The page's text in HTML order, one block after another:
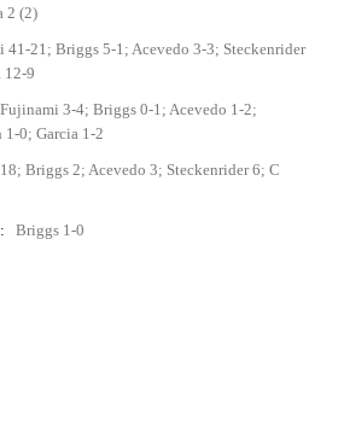
2 (2)
41-21; Briggs 5-1; Acevedo 3-3; Steckenrider
12-9
Fujinami 3-4; Briggs 0-1; Acevedo 1-2;
1-0; Garcia 1-2
Briggs 2; Acevedo 3; Steckenrider 6; C
Briggs 1-0